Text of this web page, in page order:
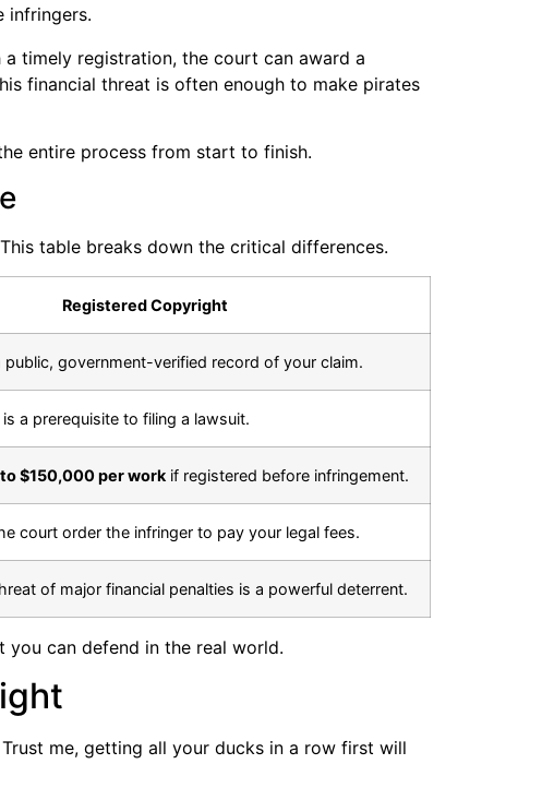
infringers.
timely registration, the court can award a
financial threat is often enough to make pirates
entire process from start to finish.
table breaks down the critical differences.
Registered Copyright
public, government-verified record of your claim.
a prerequisite to filing a lawsuit.
$150,000 per work if registered before infringement.
court order the infringer to pay your legal fees.
of major financial penalties is a powerful deterrent.
can defend in the real world.
me, getting all your ducks in a row first will